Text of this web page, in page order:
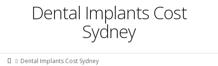
Dental Implants Cost
Sydney
Dental Implants Cost Sydney